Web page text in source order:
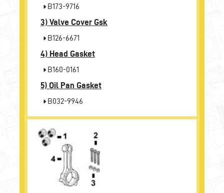
B173-9716
3) Valve Cover Gsk
B126-6671
4) Head Gasket
B160-0161
5) Oil Pan Gasket
B032-9946